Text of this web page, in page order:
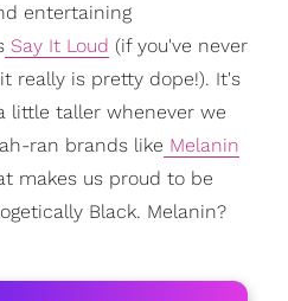
entertaining
Say It Loud (if you've never
really is pretty dope!). It's
little taller whenever we
ran brands like Melanin
makes us proud to be
Black. Melanin?